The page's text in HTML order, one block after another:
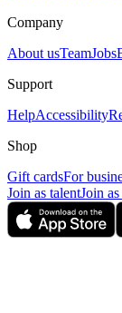
Company
About usTeamJobs
Support
HelpAccessibility
Shop
Gift cardsFor
Join as talentJoin